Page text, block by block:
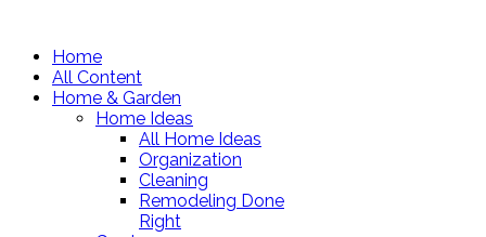
Home
All Content
Home & Garden
Home Ideas
All Home Ideas
Organization
Cleaning
Remodeling Done
Right